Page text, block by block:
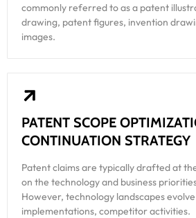
commonly referred to as a patent
drawing, patent figures, invention
images.
PATENT SCOPE
CONTINUATION STRATEGY
Patent claims are typically drafted at
on the technology and business
However, technology landscapes
implementations, competitor activities.